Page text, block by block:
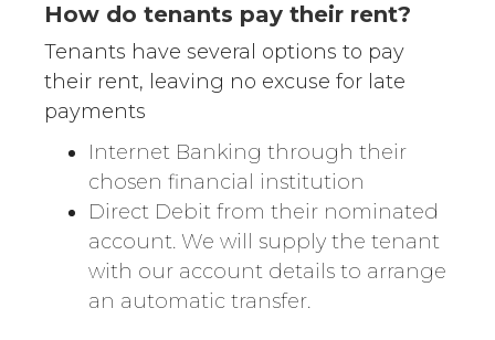
How do tenants pay their rent?
Tenants have several options to pay
their rent, leaving no excuse for late
payments
Internet Banking through their
chosen financial institution
Direct Debit from their nominated
account. We will supply the tenant
with our account details to arrange
an automatic transfer.